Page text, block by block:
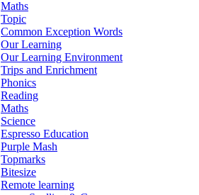
Maths
Topic
Common Exception Words
Our Learning
Our Learning Environment
Trips and Enrichment
Phonics
Reading
Maths
Science
Espresso Education
Purple Mash
Topmarks
Bitesize
Remote learning